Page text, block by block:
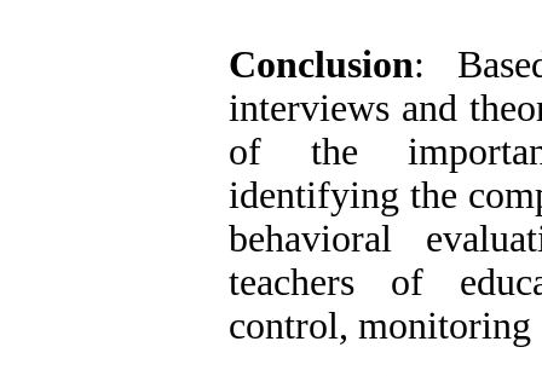
Conclusion:
interviews and
of the
identifying the
behavioral
teachers of
control, monitoring